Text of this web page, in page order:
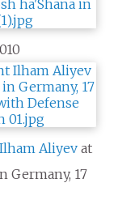
Ilham Aliyevat
Germany, 17